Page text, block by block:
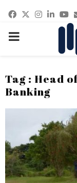
Facebook
Twitter
PRIMARY
Tag : Head
Banking